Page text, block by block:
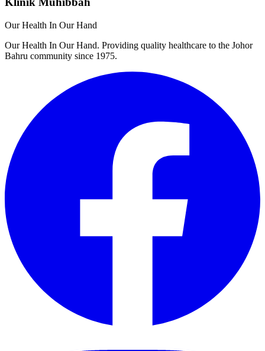
Our Health In Our Hand
Our Health In Our Hand. Providing quality healthcare to the Johor
Bahru community since 1975.